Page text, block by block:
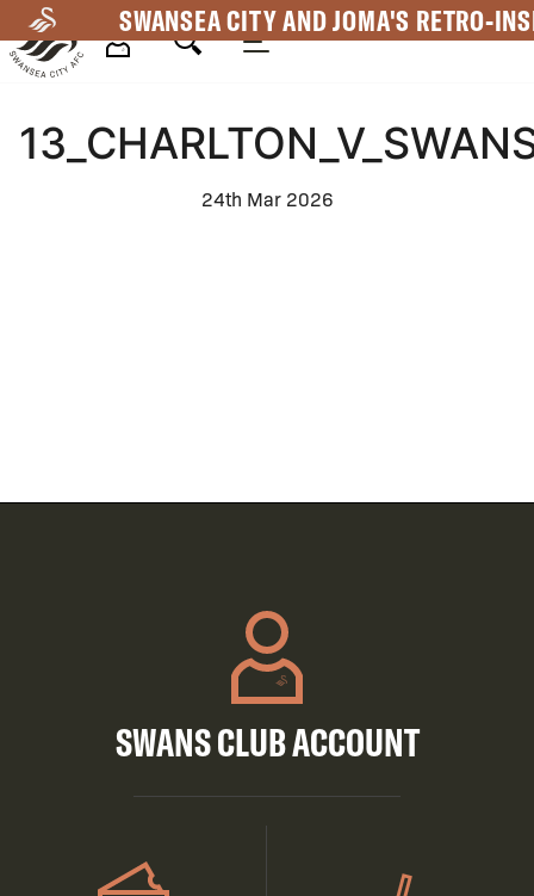
to
main
SWANSEA CITY AND JOMA'S RETRO-
Navigation
24th Mar 2026
SWANS CLUB ACCOUNT